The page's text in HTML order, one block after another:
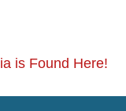
is Found Here!